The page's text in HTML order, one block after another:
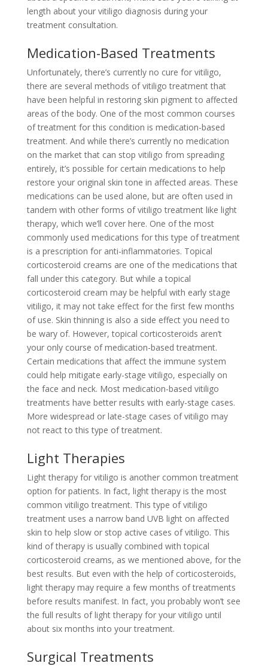
length about your vitiligo diagnosis during your
treatment consultation.
Medication-Based Treatments
Unfortunately, there’s currently no cure for vitiligo,
there are several methods of vitiligo treatment that
have been helpful in restoring skin pigment to affected
areas of the body. One of the most common courses
of treatment for this condition is medication-based
treatment. And while there’s currently no medication
on the market that can stop vitiligo from spreading
entirely, it’s possible for certain medications to help
restore your original skin tone in affected areas. These
medications can be used alone, but are often used in
tandem with other forms of vitiligo treatment like light
therapy, which we’ll cover here. One of the most
commonly used medications for this type of treatment
is a prescription for anti-inflammatories. Topical
corticosteroid creams are one of the medications that
fall under this category. But while a topical
corticosteroid cream may be helpful with early stage
vitiligo, it may not take effect for the first few months
of use. Skin thinning is also a side effect you need to
be wary of. However, topical corticosteroids aren’t
your only course of medication-based treatment.
Certain medications that affect the immune system
could help mitigate early-stage vitiligo, especially on
the face and neck. Most medication-based vitiligo
treatments have better results with early-stage cases.
More widespread or late-stage cases of vitiligo may
not react to this type of treatment.
Light Therapies
Light therapy for vitiligo is another common treatment
option for patients. In fact, light therapy is the most
common vitiligo treatment. This type of vitiligo
treatment uses a narrow band UVB light on affected
skin to help slow or stop active cases of vitiligo. This
kind of therapy is usually combined with topical
corticosteroid creams, as we mentioned above, for the
best results. But even with the help of corticosteroids,
light therapy may require a few months of treatments
before results manifest. In fact, you probably won’t see
the full results of light therapy for your vitiligo until
about six months into your treatment.
Surgical Treatments